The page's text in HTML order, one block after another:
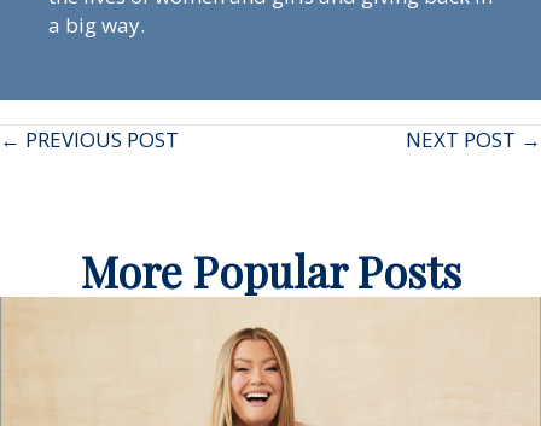
a big way.
Posts
← PREVIOUS POST NEXT POST →
More Popular Posts